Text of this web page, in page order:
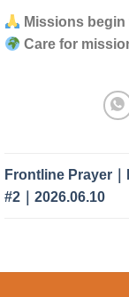
Missions
Care for
Frontline Prayer
#2｜2026.06.10